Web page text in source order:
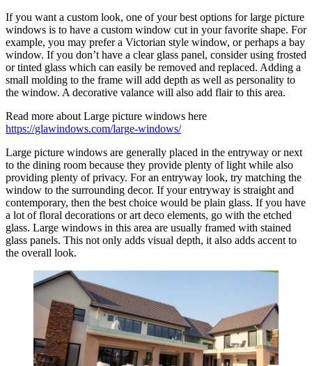
If you want a custom look, one of your best options for large picture
windows is to have a custom window cut in your favorite shape. For
example, you may prefer a Victorian style window, or perhaps a bay
window. If you don’t have a clear glass panel, consider using frosted
or tinted glass which can easily be removed and replaced. Adding a
small molding to the frame will add depth as well as personality to
the window. A decorative valance will also add flair to this area.
Read more about Large picture windows here
https://glawindows.com/large-windows/
Large picture windows are generally placed in the entryway or next
to the dining room because they provide plenty of light while also
providing plenty of privacy. For an entryway look, try matching the
window to the surrounding decor. If your entryway is straight and
contemporary, then the best choice would be plain glass. If you have
a lot of floral decorations or art deco elements, go with the etched
glass. Large windows in this area are usually framed with stained
glass panels. This not only adds visual depth, it also adds accent to
the overall look.